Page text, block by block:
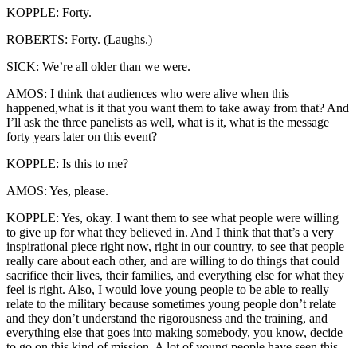
KOPPLE: Forty.
ROBERTS: Forty. (Laughs.)
SICK: We’re all older than we were.
AMOS: I think that audiences who were alive when this
happened,what is it that you want them to take away from that? And
I’ll ask the three panelists as well, what is it, what is the message
forty years later on this event?
KOPPLE: Is this to me?
AMOS: Yes, please.
KOPPLE: Yes, okay. I want them to see what people were willing
to give up for what they believed in. And I think that that’s a very
inspirational piece right now, right in our country, to see that people
really care about each other, and are willing to do things that could
sacrifice their lives, their families, and everything else for what they
feel is right. Also, I would love young people to be able to really
relate to the military because sometimes young people don’t relate
and they don’t understand the rigorousness and the training, and
everything else that goes into making somebody, you know, decide